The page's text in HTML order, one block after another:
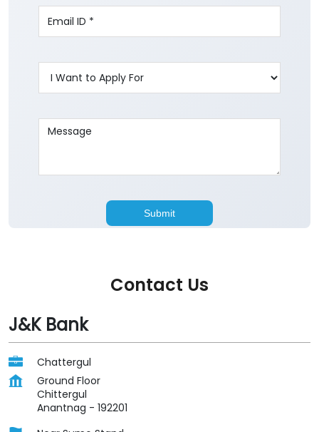
Contact Us
J&K Bank
Chattergul
Ground Floor
Chittergul
Anantnag - 192201